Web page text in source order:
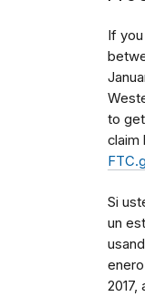
If
to
claim
Si
un
2017,